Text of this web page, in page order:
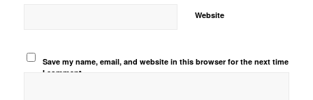
Website
Save my name, email, and website in this browser for the next time
I comment.